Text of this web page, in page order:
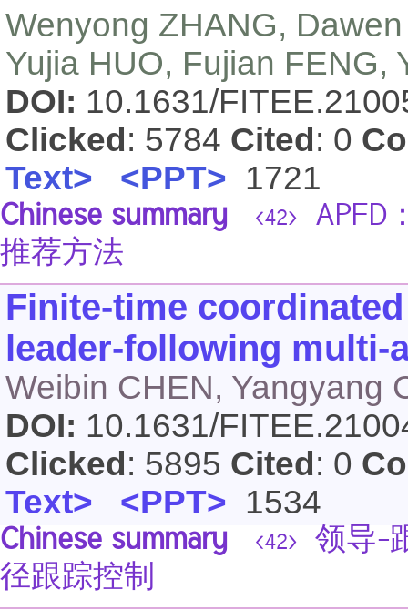
Wenyong ZHANG,
Yujia HUO, Fujian FENG,
DOI: 10.1631/
Clicked : 5784 Cited : 0
Text> <PPT> 1721
Chinese summary <42>
APFD
推荐方法
Finite-time
leader-following multi-
Weibin CHEN, Yangyang
DOI: 10.1631/
Clicked : 5895 Cited : 0
Text> <PPT> 1534
Chinese summary <42>
领导-
径跟踪控制